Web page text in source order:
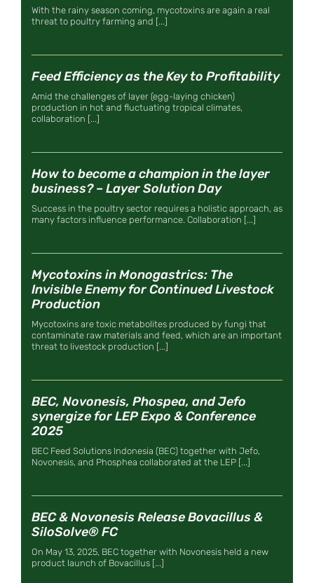
With the rainy season coming, mycotoxins are again a real
threat to poultry farming and [...]
Feed Efficiency as the Key to Profitability
Amid the challenges of layer (egg-laying chicken)
production in hot and fluctuating tropical climates,
collaboration [...]
How to become a champion in the layer
business? – Layer Solution Day
Success in the poultry sector requires a holistic approach, as
many factors influence performance. Collaboration [...]
Mycotoxins in Monogastrics: The
Invisible Enemy for Continued Livestock
Production
Mycotoxins are toxic metabolites produced by fungi that
contaminate raw materials and feed, which are an important
threat to livestock production [...]
BEC, Novonesis, Phospea, and Jefo
synergize for LEP Expo & Conference
2025
BEC Feed Solutions Indonesia (BEC) together with Jefo,
Novonesis, and Phosphea collaborated at the LEP [...]
BEC & Novonesis Release Bovacillus &
SiloSolve® FC
On May 13, 2025, BEC together with Novonesis held a new
product launch of Bovacillus [...]